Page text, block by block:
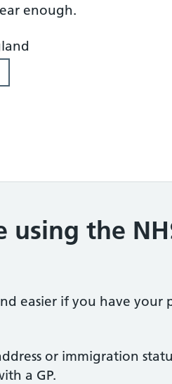
enough.
using the
easier if you have your
or immigration
a GP.